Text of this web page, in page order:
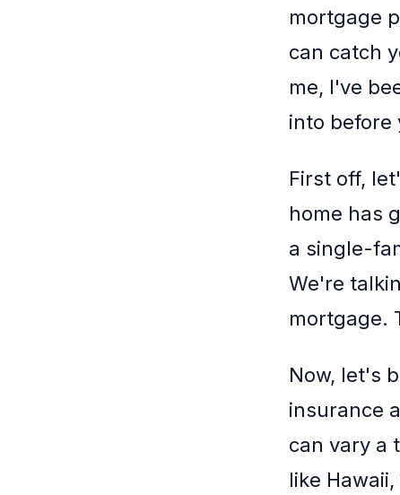
mortgage
can catch
me, I've
into before
First off,
home has
a single-
We're
mortgage.
Now, let's
insurance
can vary a
like